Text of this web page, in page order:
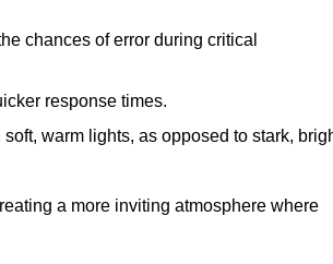
chances of error during critical
response times.
warm lights, as opposed to stark,
a more inviting atmosphere where